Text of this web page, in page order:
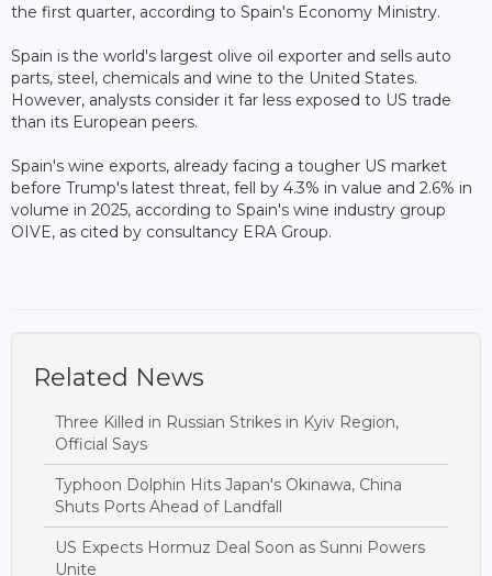
the first quarter, according to Spain's Economy Ministry.
Spain is the world's largest olive oil exporter and sells auto
parts, steel, chemicals and wine to the United States.
However, analysts consider it far less exposed to US trade
than its European peers.
Spain's wine exports, already facing a tougher US market
before Trump's latest threat, fell by 4.3% in value and 2.6% in
volume in 2025, according to Spain's wine industry group
OIVE, as cited by consultancy ERA Group.
Related News
Three Killed in Russian Strikes in Kyiv Region,
Official Says
Typhoon Dolphin Hits Japan's Okinawa, China
Shuts Ports Ahead of Landfall
US Expects Hormuz Deal Soon as Sunni Powers
Unite